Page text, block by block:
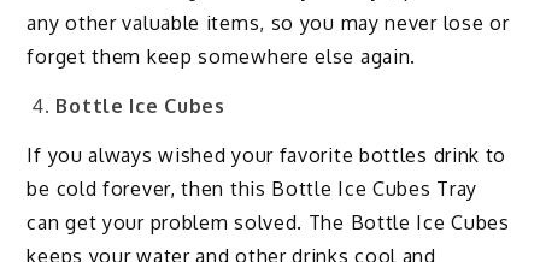
any other valuable items, so you may never lose or
forget them keep somewhere else again.
Bottle Ice Cubes
If you always wished your favorite bottles drink to
be cold forever, then this Bottle Ice Cubes Tray
can get your problem solved. The Bottle Ice Cubes
keeps your water and other drinks cool and